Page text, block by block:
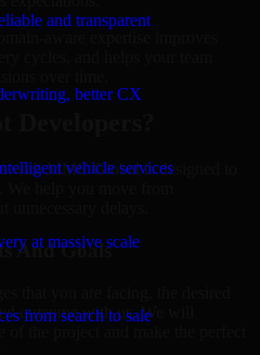
and transparent
better CX
vehicle services
at massive scale
from search to sale
cycles, and helps your team
Developers?
with MMC Global is designed to
unnecessary delays.
And Goals
outcome with us. We will